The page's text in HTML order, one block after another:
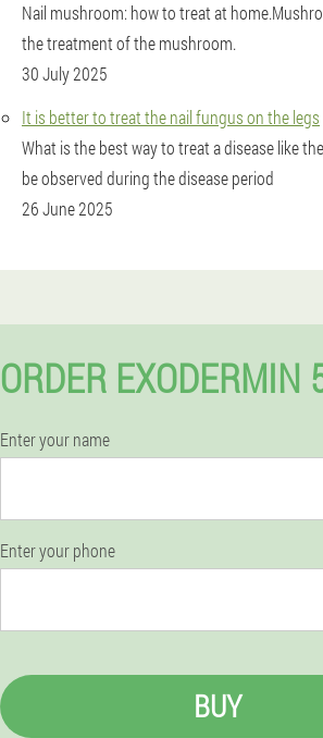
Nail mushroom: how to treat at
the treatment of the mushroom.
30 July 2025
It is better to treat the nail fungus on the legs
What is the best way to treat a disease like
be observed during the disease period
26 June 2025
ORDER EXODERMIN
Enter your name
Enter your phone
BUY